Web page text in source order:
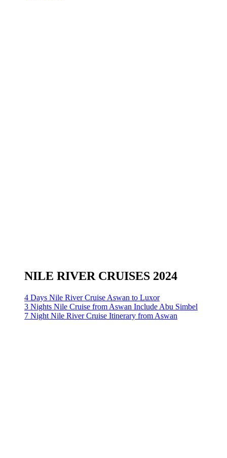
NILE RIVER CRUISES 2024
4 Days Nile River Cruise Aswan to Luxor
3 Nights Nile Cruise from Aswan Include Abu Simbel
7 Night Nile River Cruise Itinerary from Aswan